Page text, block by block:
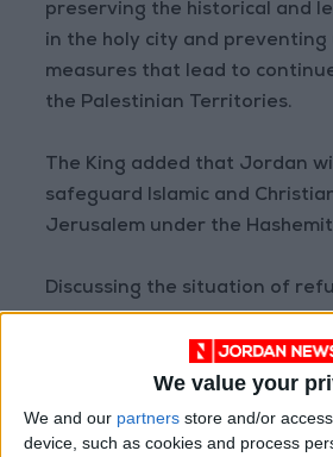
We value your
We and our partners store and/or
device, such as cookies and process
preserving the historical and
in the holy city and
measures that lead to
the Palestinian Territories.
The King added that Jordan
safeguard Islamic and
Jerusalem under the
Discussing the situation of
Majesty stressed the
maintaining support for
UNHCR and UNRWA.
Moreover, discussions